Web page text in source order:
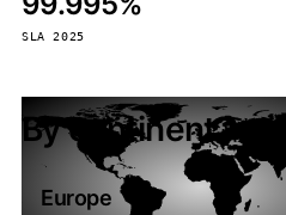
SLA 2025
By continent
Europe